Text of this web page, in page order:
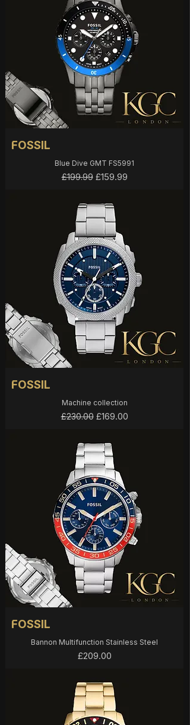
FOSSIL
Blue Dive GMT FS5991
Regular Price
£199.99 Sale Price
£159.99
FOSSIL
Machine collection
Regular Price
£230.00 Sale Price
£169.00
FOSSIL
Bannon Multifunction Stainless Steel
Price
£209.00